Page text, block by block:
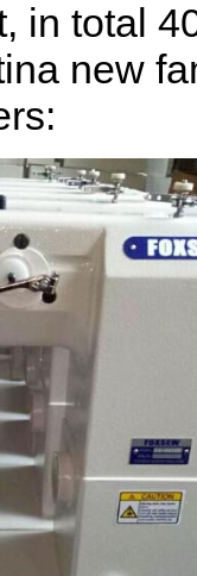
in total
new